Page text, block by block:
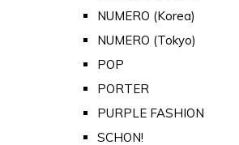
NUMERO (Korea)
NUMERO (Tokyo)
POP
PORTER
PURPLE FASHION
SCHON!